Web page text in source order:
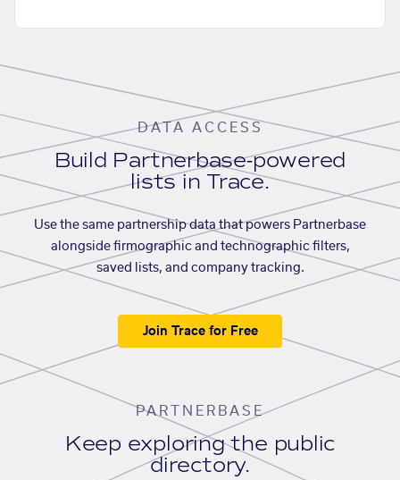
DATA ACCESS
Build Partnerbase-powered
lists in Trace.
Use the same partnership data that powers Partnerbase
alongside firmographic and technographic filters,
saved lists, and company tracking.
Join Trace for Free
PARTNERBASE
Keep exploring the public
directory.